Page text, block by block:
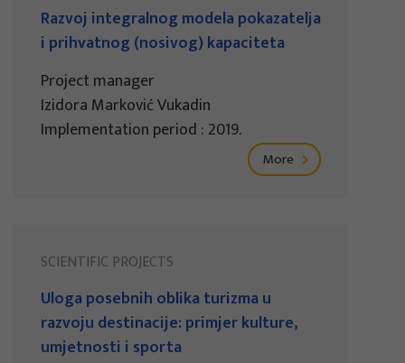
Razvoj integralnog modela pokazatelja
i prihvatnog (nosivog) kapaciteta
Project manager
Izidora Marković Vukadin
Implementation period : 2019.
More
SCIENTIFIC PROJECTS
Uloga posebnih oblika turizma u
razvoju destinacije: primjer kulture,
umjetnosti i sporta